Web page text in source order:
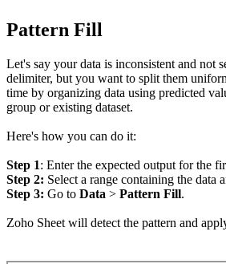
Pattern Fill
Let's say your data is inconsistent and not
delimiter, but you want to split them
time by organizing data using predicted
group or existing dataset.
Here's how you can do it:
Step 1: Enter the expected output for the
Step 2: Select a range containing the data
Step 3: Go to Data > Pattern Fill.
Zoho Sheet will detect the pattern and